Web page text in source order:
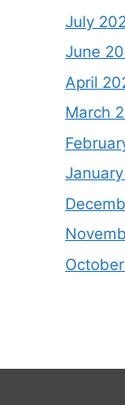
July
June
April
March